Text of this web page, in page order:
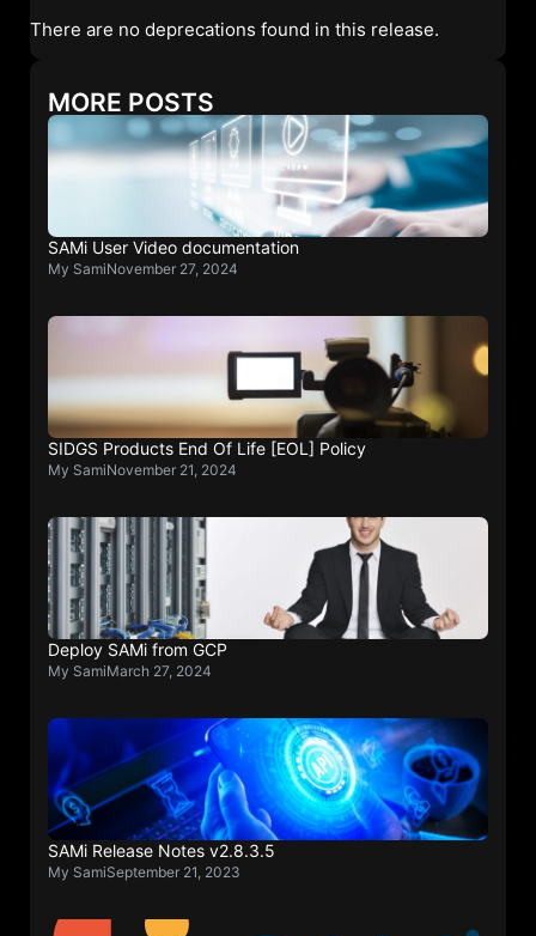
There are no deprecations found in this release.
MORE POSTS
SAMi User Video documentation
My SamiNovember 27, 2024
SIDGS Products End Of Life [EOL] Policy
My SamiNovember 21, 2024
Deploy SAMi from GCP
My SamiMarch 27, 2024
SAMi Release Notes v2.8.3.5
My SamiSeptember 21, 2023